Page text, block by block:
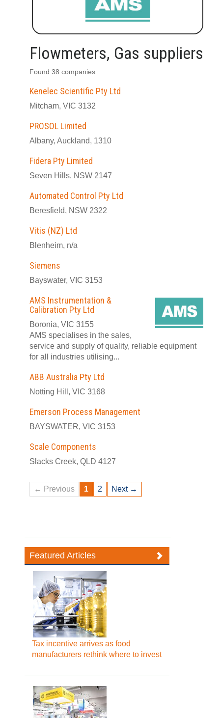
Flowmeters, Gas suppliers
Found 38 companies
Kenelec Scientific Pty Ltd
Mitcham, VIC 3132
PROSOL Limited
Albany, Auckland, 1310
Fidera Pty Limited
Seven Hills, NSW 2147
Automated Control Pty Ltd
Beresfield, NSW 2322
Vitis (NZ) Ltd
Blenheim, n/a
Siemens
Bayswater, VIC 3153
AMS Instrumentation &
Calibration Pty Ltd
Boronia, VIC 3155
AMS specialises in the sales,
service and supply of quality, reliable equipment
for all industries utilising...
ABB Australia Pty Ltd
Notting Hill, VIC 3168
Emerson Process Management
BAYSWATER, VIC 3153
Scale Components
Slacks Creek, QLD 4127
← Previous 1 2 Next →
Featured Articles
Tax incentive arrives as food
manufacturers rethink where to invest